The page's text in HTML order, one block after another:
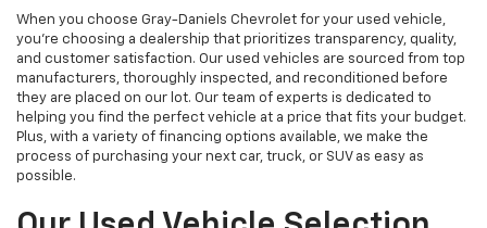
When you choose Gray-Daniels Chevrolet for your used vehicle,
you're choosing a dealership that prioritizes transparency, quality,
and customer satisfaction. Our used vehicles are sourced from top
manufacturers, thoroughly inspected, and reconditioned before
they are placed on our lot. Our team of experts is dedicated to
helping you find the perfect vehicle at a price that fits your budget.
Plus, with a variety of financing options available, we make the
process of purchasing your next car, truck, or SUV as easy as
possible.